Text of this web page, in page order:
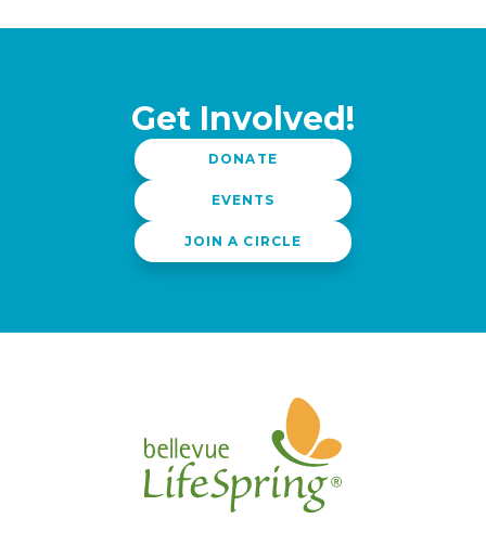
g
Get Involved!
DONATE
EVENTS
JOIN A CIRCLE